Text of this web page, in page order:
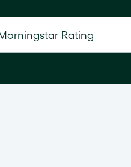
Rating